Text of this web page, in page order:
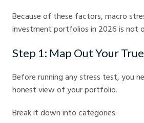
Because of these factors, macro
investment portfolios in 2026 is not
Step 1: Map Out Your
Before running any stress test, you
honest view of your portfolio.
Break it down into categories: